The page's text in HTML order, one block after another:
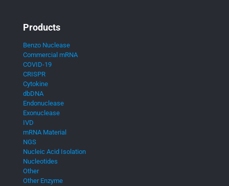
Products
Benzo Nuclease
Commercial mRNA
COVID-19
CRISPR
Cytokine
dbDNA
Endonuclease
Exonuclease
IVD
mRNA Material
NGS
Nucleic Acid Isolation
Nucleotides
Other
Other Enzyme